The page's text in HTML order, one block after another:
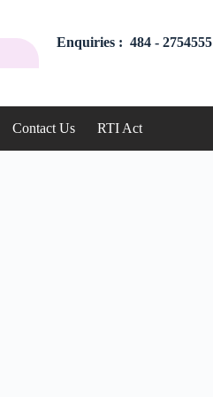
Enquiries : 484 - 2754555
Contact Us RTI Act